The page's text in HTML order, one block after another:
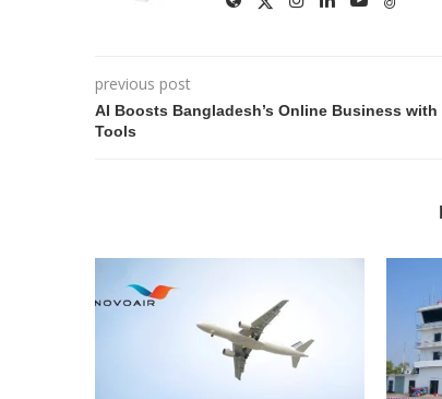
previous post
AI Boosts Bangladesh’s Online Business with
Tools